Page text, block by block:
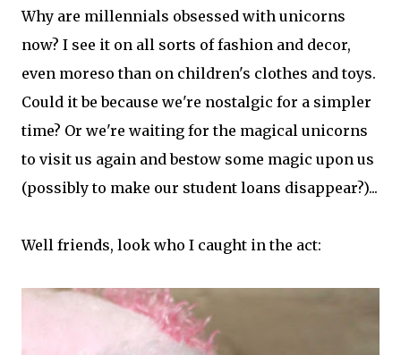
Why are millennials obsessed with unicorns
now? I see it on all sorts of fashion and decor,
even moreso than on children's clothes and toys.
Could it be because we're nostalgic for a simpler
time? Or we're waiting for the magical unicorns
to visit us again and bestow some magic upon us
(possibly to make our student loans disappear?)...
Well friends, look who I caught in the act: